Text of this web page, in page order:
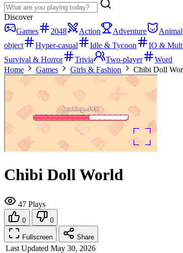
Discover
Games
2048 Action Adventure Animal
object
Hyper-casual Idle & Tycoon IO &
Survival & Horror
Trivia Two-player
Word
Home
Games Girls & Fashion Chibi Doll
Chibi Doll World
47 Plays
0 0
Fullscreen Share
Last Updated May 30, 2026